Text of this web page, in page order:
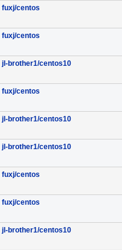
fuxj/centos
fuxj/centos
jl-brother1/centos10
fuxj/centos
jl-brother1/centos10
jl-brother1/centos10
fuxj/centos
fuxj/centos
jl-brother1/centos10